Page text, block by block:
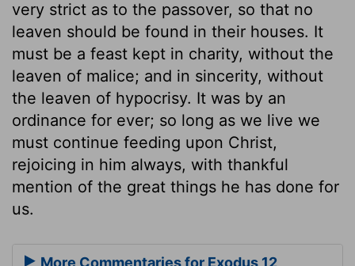
very strict as to the passover, so that no
leaven should be found in their houses. It
must be a feast kept in charity, without the
leaven of malice; and in sincerity, without
the leaven of hypocrisy. It was by an
ordinance for ever; so long as we live we
must continue feeding upon Christ,
rejoicing in him always, with thankful
mention of the great things he has done for
us.
More Commentaries for Exodus 12